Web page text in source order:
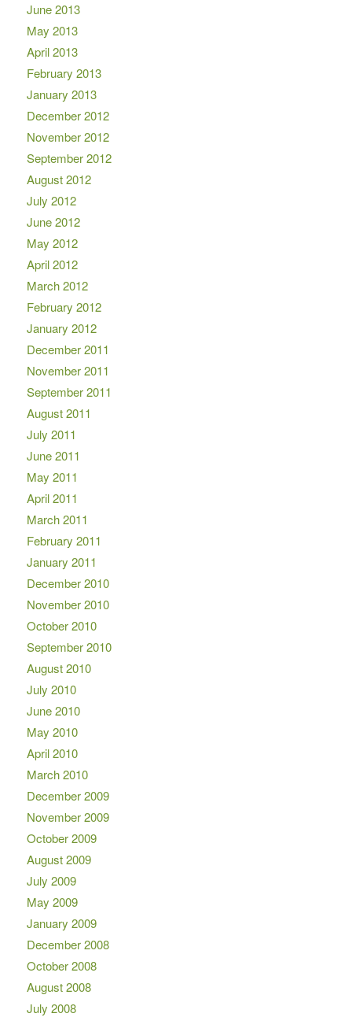
June 2013
May 2013
April 2013
February 2013
January 2013
December 2012
November 2012
September 2012
August 2012
July 2012
June 2012
May 2012
April 2012
March 2012
February 2012
January 2012
December 2011
November 2011
September 2011
August 2011
July 2011
June 2011
May 2011
April 2011
March 2011
February 2011
January 2011
December 2010
November 2010
October 2010
September 2010
August 2010
July 2010
June 2010
May 2010
April 2010
March 2010
December 2009
November 2009
October 2009
August 2009
July 2009
May 2009
January 2009
December 2008
October 2008
August 2008
July 2008